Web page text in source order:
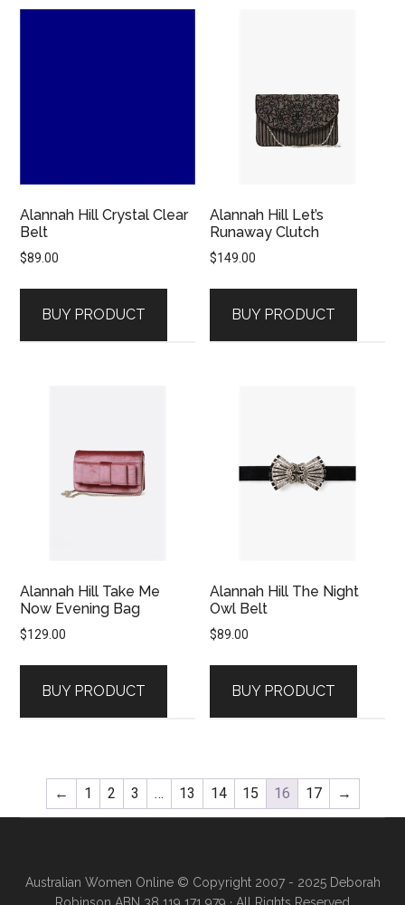
Alannah Hill Crystal Clear
Belt
$89.00
BUY PRODUCT
Alannah Hill Let’s
Runaway Clutch
$149.00
BUY PRODUCT
Alannah Hill Take Me
Now Evening Bag
$129.00
BUY PRODUCT
Alannah Hill The Night
Owl Belt
$89.00
BUY PRODUCT
← 1 2 3 … 13 14 15 16 17 →
Australian Women Online© Copyright 2007 - 2025 Deborah
Robinson ABN 38 119 171 979 · All Rights Reserved